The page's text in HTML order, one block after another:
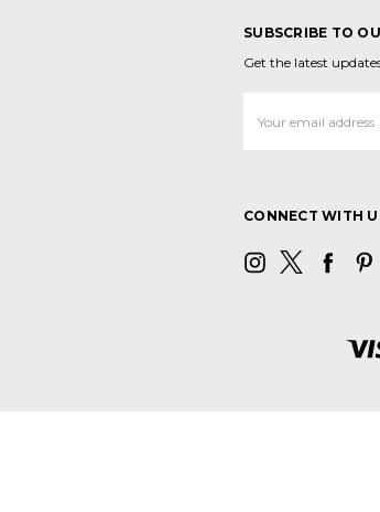
SUBSCRIBE TO
Get the latest
Address
CONNECT WITH